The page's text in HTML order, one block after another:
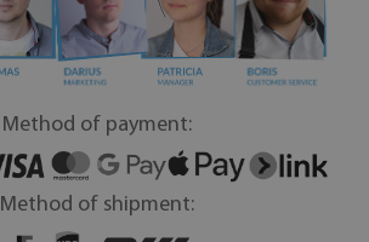
Method of payment:
Method of shipment: